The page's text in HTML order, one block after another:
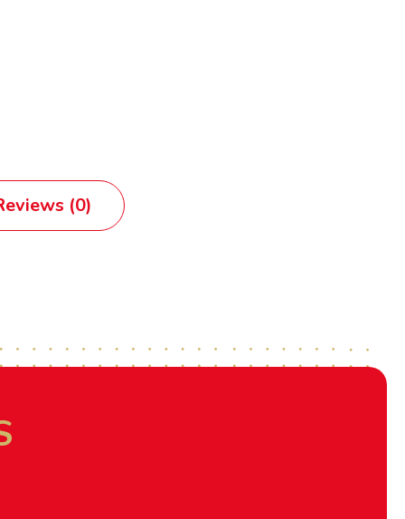
(0)